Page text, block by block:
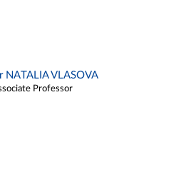
NATALIA VLASOVA
Professor